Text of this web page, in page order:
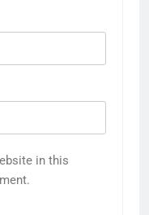
in this